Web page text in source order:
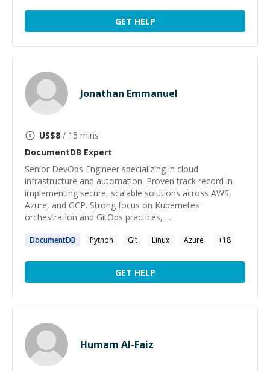
GET HELP
Jonathan Emmanuel
US$8 / 15 mins
DocumentDB Expert
Senior DevOps Engineer specializing in cloud
infrastructure and automation. Proven track record in
implementing secure, scalable solutions across AWS,
Azure, and GCP. Strong focus on Kubernetes
orchestration and GitOps practices, ...
DocumentDB Python Git Linux Azure +18
GET HELP
Humam Al-Faiz